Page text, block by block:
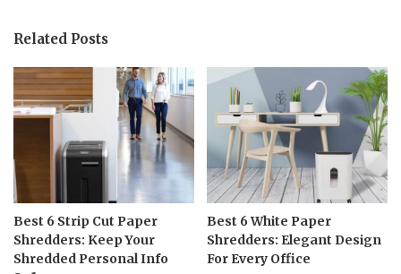
Related Posts
Best 6 Strip Cut Paper
Shredders: Keep Your
Shredded Personal Info
Best 6 White Paper
Shredders: Elegant Design
For Every Office